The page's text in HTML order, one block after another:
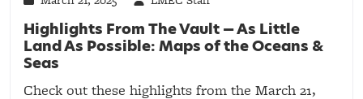
Highlights From The Vault — As Little
Land As Possible: Maps of the Oceans &
Seas
Check out these highlights from the March 21,